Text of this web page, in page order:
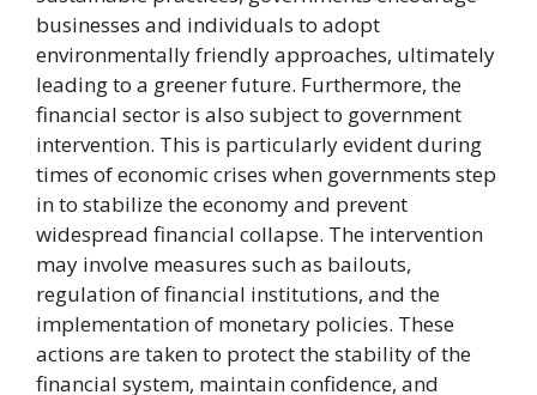
businesses and individuals to adopt
environmentally friendly approaches, ultimately
leading to a greener future. Furthermore, the
financial sector is also subject to government
intervention. This is particularly evident during
times of economic crises when governments step
in to stabilize the economy and prevent
widespread financial collapse. The intervention
may involve measures such as bailouts,
regulation of financial institutions, and the
implementation of monetary policies. These
actions are taken to protect the stability of the
financial system, maintain confidence, and